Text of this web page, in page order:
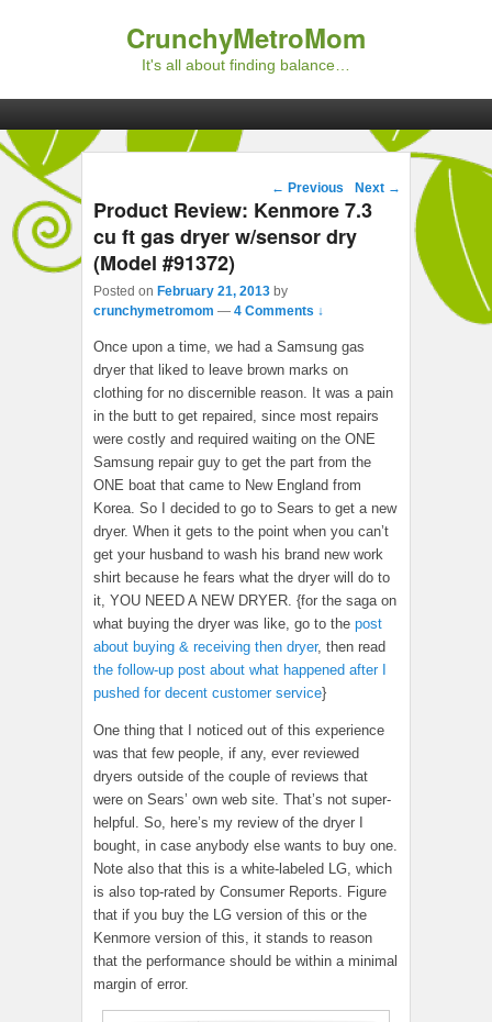
CrunchyMetroMom
It's all about finding balance…
Post navigation
← Previous Next →
Product Review: Kenmore 7.3
cu ft gas dryer w/sensor dry
(Model #91372)
Posted on February 21, 2013 by
crunchymetromom — 4 Comments ↓
Once upon a time, we had a Samsung gas
dryer that liked to leave brown marks on
clothing for no discernible reason. It was a pain
in the butt to get repaired, since most repairs
were costly and required waiting on the ONE
Samsung repair guy to get the part from the
ONE boat that came to New England from
Korea. So I decided to go to Sears to get a new
dryer. When it gets to the point when you can’t
get your husband to wash his brand new work
shirt because he fears what the dryer will do to
it, YOU NEED A NEW DRYER. {for the saga on
what buying the dryer was like, go to the post
about buying & receiving then dryer, then read
the follow-up post about what happened after I
pushed for decent customer service}
One thing that I noticed out of this experience
was that few people, if any, ever reviewed
dryers outside of the couple of reviews that
were on Sears’ own web site. That’s not super-
helpful. So, here’s my review of the dryer I
bought, in case anybody else wants to buy one.
Note also that this is a white-labeled LG, which
is also top-rated by Consumer Reports. Figure
that if you buy the LG version of this or the
Kenmore version of this, it stands to reason
that the performance should be within a minimal
margin of error.